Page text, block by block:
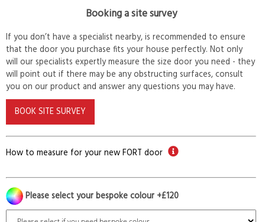
Booking a site survey
If you don’t have a specialist nearby, is recommended to ensure
that the door you purchase fits your house perfectly. Not only
will our specialists expertly measure the size door you need - they
will point out if there may be any obstructing surfaces, consult
you on our product and answer any questions you may have.
BOOK SITE SURVEY
How to measure for your new FORT door
Please select your bespoke colour +£120